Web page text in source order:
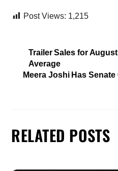
Post Views: 1,215
Trailer Sales for
Average
Meera Joshi Has
RELATED POSTS